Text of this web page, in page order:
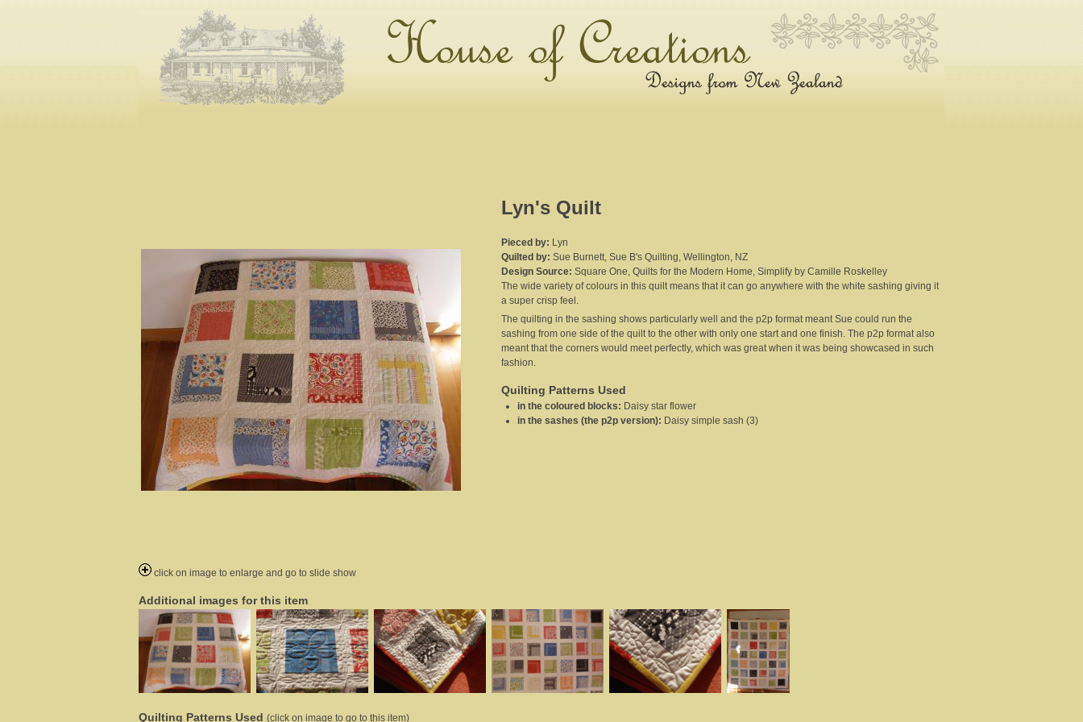
Lyn's Quilt
Pieced by: Lyn
Quilted by: Sue Burnett, Sue B's Quilting, Wellington, NZ
Design Source: Square One, Quilts for the Modern Home, Simplify by Camille Roskelley
The wide variety of colours in this quilt means that it can go anywhere with the white sashing giving it
a super crisp feel.
The quilting in the sashing shows particularly well and the p2p format meant Sue could run the
sashing from one side of the quilt to the other with only one start and one finish. The p2p format also
meant that the corners would meet perfectly, which was great when it was being showcased in such
fashion.
Quilting Patterns Used
in the coloured blocks: Daisy star flower
in the sashes (the p2p version): Daisy simple sash (3)
click on image to enlarge and go to slide show
Additional images for this item
Quilting Patterns Used (click on image to go to this item)